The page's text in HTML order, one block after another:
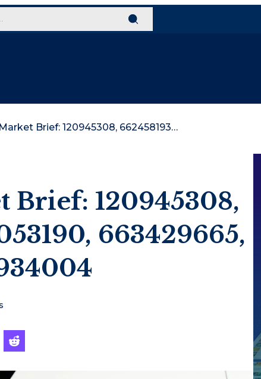
Strategic Market Brief: 120945308, 662458193, 639053190, 663429665, 120926076, 120934004
Brief: 120945308,
663429665,